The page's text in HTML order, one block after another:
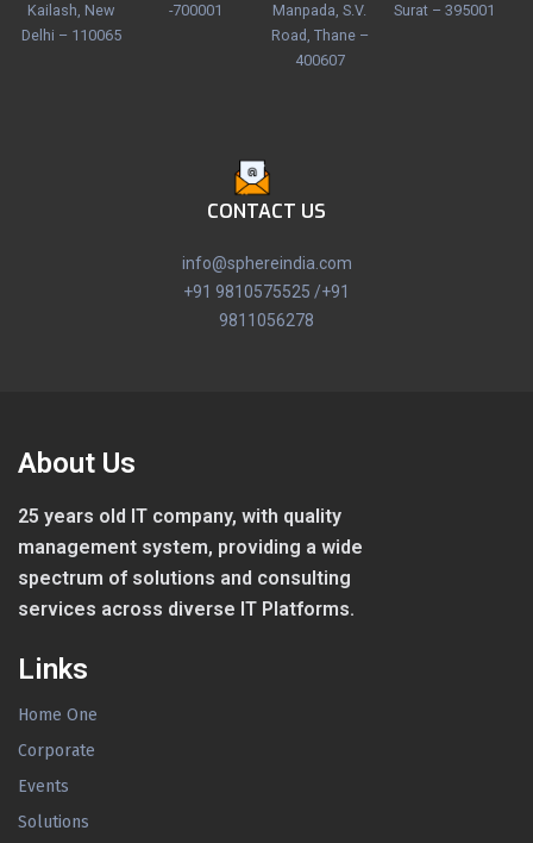
Kailash, New
Delhi – 110065
-700001
Manpada, S.V.
Road, Thane –
400607
Surat – 395001
CONTACT US
info@sphereindia.com
+91 9810575525 /+91
9811056278
About Us
25 years old IT company, with quality
management system, providing a wide
spectrum of solutions and consulting
services across diverse IT Platforms.
Links
Home One
Corporate
Events
Solutions